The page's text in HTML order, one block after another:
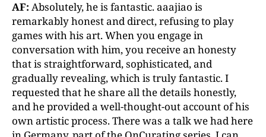
AF: Absolutely, he is fantastic. aaajiao is
remarkably honest and direct, refusing to play
games with his art. When you engage in
conversation with him, you receive an honesty
that is straightforward, sophisticated, and
gradually revealing, which is truly fantastic. I
requested that he share all the details honestly,
and he provided a well-thought-out account of his
own artistic process. There was a talk we had here